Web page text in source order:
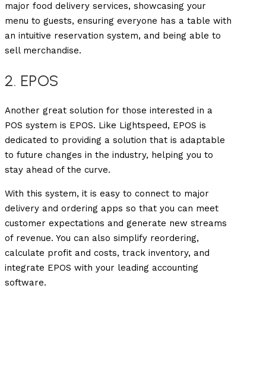
major food delivery services, showcasing your
menu to guests, ensuring everyone has a table with
an intuitive reservation system, and being able to
sell merchandise.
2. EPOS
Another great solution for those interested in a
POS system is EPOS. Like Lightspeed, EPOS is
dedicated to providing a solution that is adaptable
to future changes in the industry, helping you to
stay ahead of the curve.
With this system, it is easy to connect to major
delivery and ordering apps so that you can meet
customer expectations and generate new streams
of revenue. You can also simplify reordering,
calculate profit and costs, track inventory, and
integrate EPOS with your leading accounting
software.